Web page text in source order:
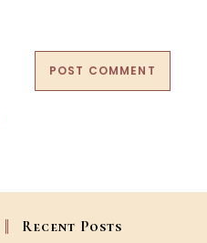
Recent Posts